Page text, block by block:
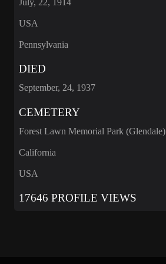
USA
Pennsylvania
DIED
September, 24, 1937
CEMETERY
Forest Lawn Memorial Park (Glendale)
California
USA
17646 PROFILE VIEWS